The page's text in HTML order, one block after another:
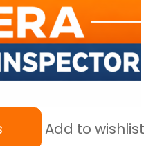
Add to wishlist